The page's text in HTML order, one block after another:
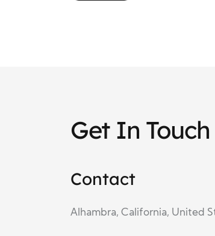
Get In
Contact
Alhambra, California, United